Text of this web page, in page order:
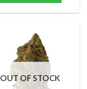
$120.00
multiple
variants.
The
options
may
OUT OF STOCK